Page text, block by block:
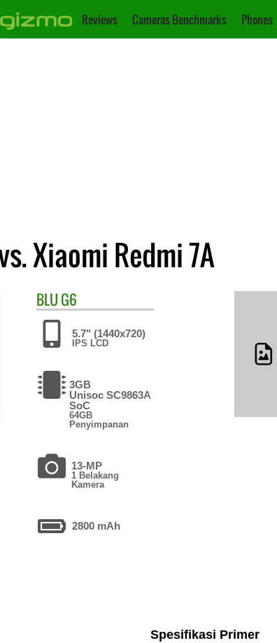
Reviews Cameras Benchmarks Phones
Xiaomi Redmi 7A
BLUG6
5.7" (1440x720)
IPS LCD
3GB
Unisoc SC9863A
SoC
64GB
Penyimpanan
13-MP
1 Belakang
Kamera
2800 mAh
Spesifikasi Primer